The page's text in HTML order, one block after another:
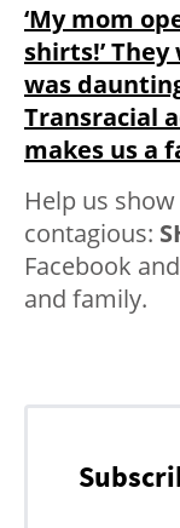
‘My mom
shirts!’
was
Transracial
makes us a
Help us
contagious:
Facebook
and family.